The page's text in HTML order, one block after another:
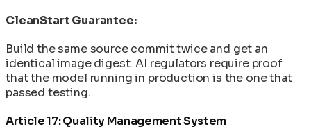
CleanStart Guarantee:
Build the same source commit twice and get an
identical image digest. AI regulators require proof
that the model running in production is the one that
passed testing.
Article 17: Quality Management System